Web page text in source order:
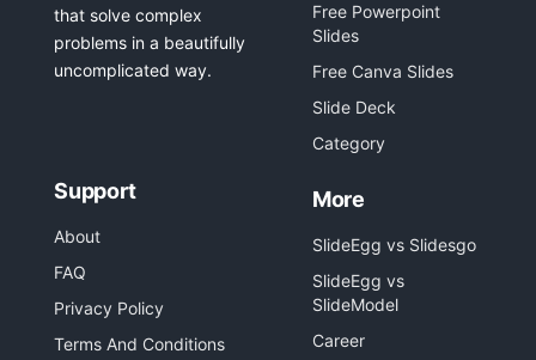
that solve complex
problems in a beautifully
uncomplicated way.
Free Powerpoint
Slides
Free Canva Slides
Slide Deck
Category
Support
About
FAQ
Privacy Policy
Terms And Conditions
More
SlideEgg vs Slidesgo
SlideEgg vs
SlideModel
Career